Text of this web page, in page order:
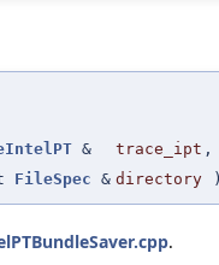
& trace_ipt ,
FileSpec & directory
.